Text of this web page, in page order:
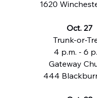
1620
Oct. 27
Trunk-or-
4 p.m. - 6
Gateway
444